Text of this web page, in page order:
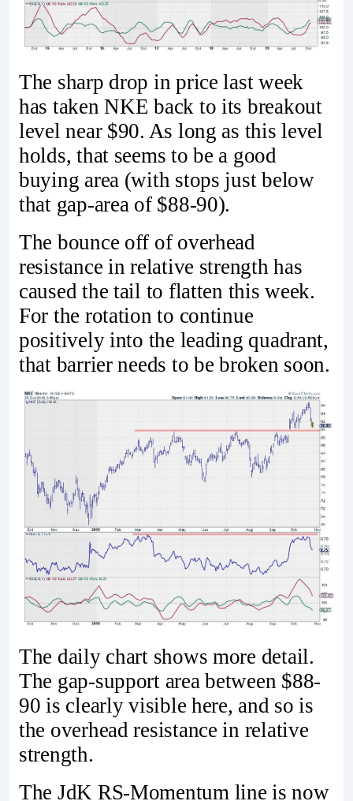
The sharp drop in price last week
has taken NKE back to its breakout
level near $90. As long as this level
holds, that seems to be a good
buying area (with stops just below
that gap-area of $88-90).
The bounce off of overhead
resistance in relative strength has
caused the tail to flatten this week.
For the rotation to continue
positively into the leading quadrant,
that barrier needs to be broken soon.
The daily chart shows more detail.
The gap-support area between $88-
90 is clearly visible here, and so is
the overhead resistance in relative
strength.
The JdK RS-Momentum line is now